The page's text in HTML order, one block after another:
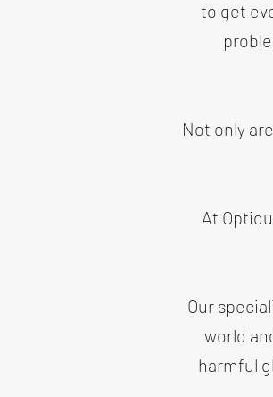
to get
Not only
At
Our
world
harmful